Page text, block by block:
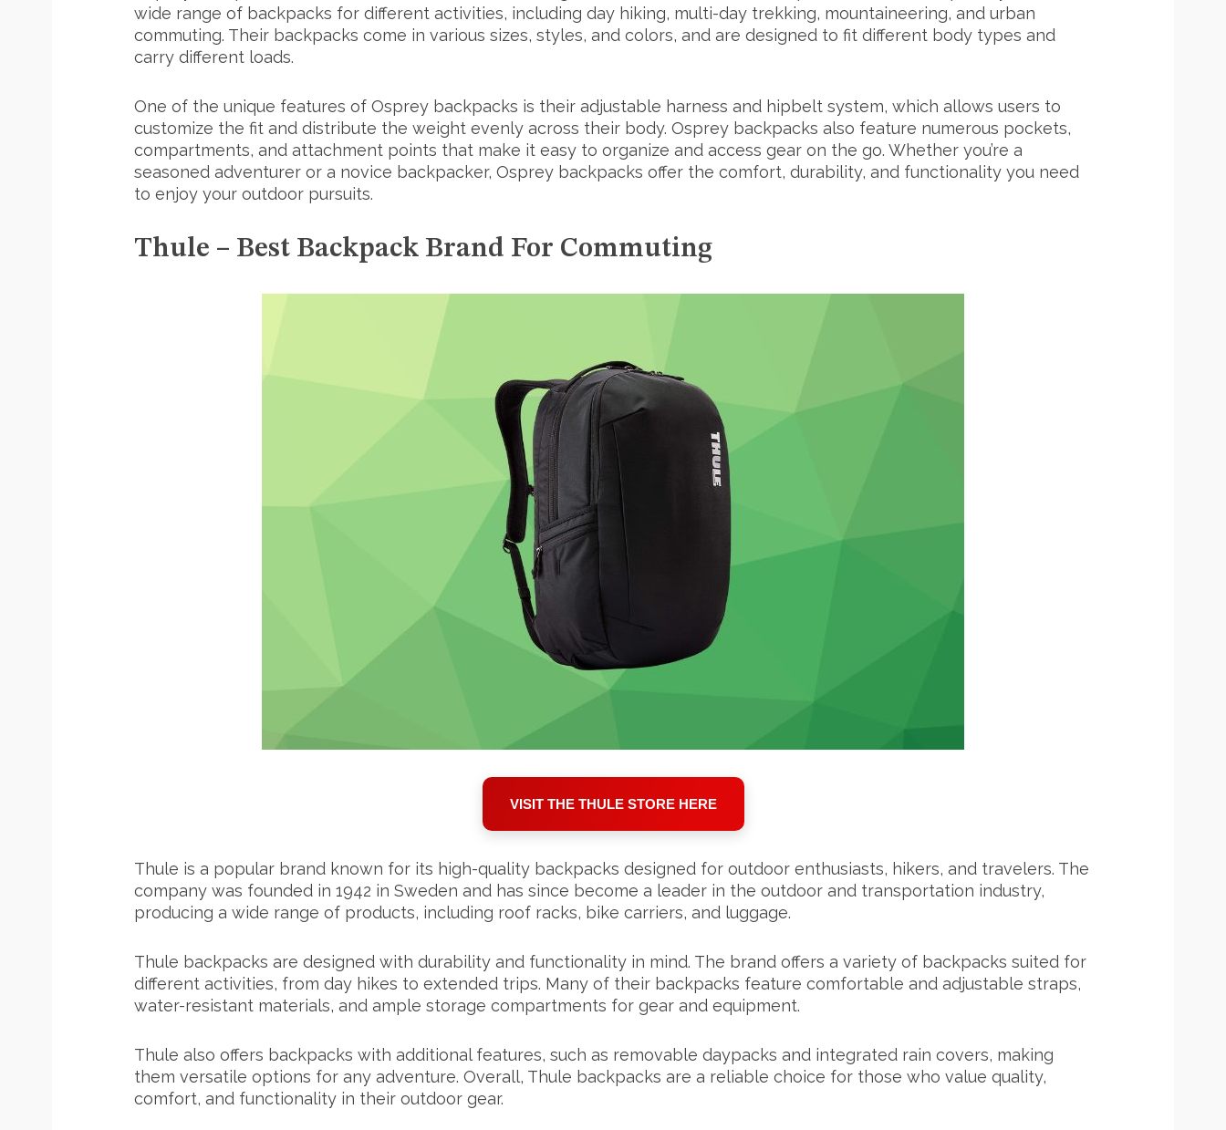
wide range of backpacks for different activities, including day hiking, multi-day trekking, mountaineering, and urban
commuting. Their backpacks come in various sizes, styles, and colors, and are designed to fit different body types and
carry different loads.
One of the unique features of Osprey backpacks is their adjustable harness and hipbelt system, which allows users to
customize the fit and distribute the weight evenly across their body. Osprey backpacks also feature numerous pockets,
compartments, and attachment points that make it easy to organize and access gear on the go. Whether you’re a
seasoned adventurer or a novice backpacker, Osprey backpacks offer the comfort, durability, and functionality you need
to enjoy your outdoor pursuits.
Thule – Best Backpack Brand For Commuting
VISIT THE THULE STORE HERE
Thule is a popular brand known for its high-quality backpacks designed for outdoor enthusiasts, hikers, and travelers. The
company was founded in 1942 in Sweden and has since become a leader in the outdoor and transportation industry,
producing a wide range of products, including roof racks, bike carriers, and luggage.
Thule backpacks are designed with durability and functionality in mind. The brand offers a variety of backpacks suited for
different activities, from day hikes to extended trips. Many of their backpacks feature comfortable and adjustable straps,
water-resistant materials, and ample storage compartments for gear and equipment.
Thule also offers backpacks with additional features, such as removable daypacks and integrated rain covers, making
them versatile options for any adventure. Overall, Thule backpacks are a reliable choice for those who value quality,
comfort, and functionality in their outdoor gear.